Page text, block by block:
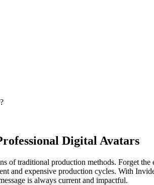
Digital Avatars
traditional production methods. Forget
and expensive production cycles. With
is always current and impactful.